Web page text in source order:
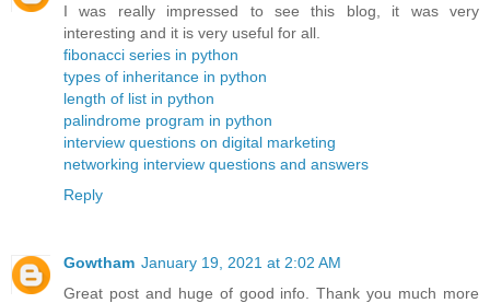
I was really impressed to see this blog, it was very
interesting and it is very useful for all.
fibonacci series in python
types of inheritance in python
length of list in python
palindrome program in python
interview questions on digital marketing
networking interview questions and answers
Reply
Gowtham January 19, 2021 at 2:02 AM
Great post and huge of good info. Thank you much more